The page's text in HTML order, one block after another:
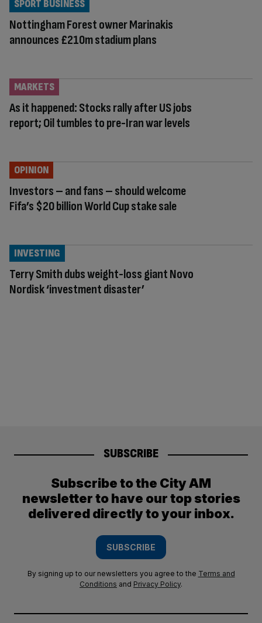
Nottingham Forest owner Marinakis
announces £210m stadium plans
SPORT BUSINESS
As it happened: Stocks rally after US jobs
report; Oil tumbles to pre-Iran war levels
MARKETS
Investors – and fans – should welcome
Fifa’s $20 billion World Cup stake sale
OPINION
Terry Smith dubs weight-loss giant Novo
Nordisk ‘investment disaster’
INVESTING
SUBSCRIBE
Subscribe to the City AM
newsletter to have our top stories
delivered directly to your inbox.
SUBSCRIBE
By signing up to our newsletters you agree to the Terms and
Conditions and Privacy Policy.